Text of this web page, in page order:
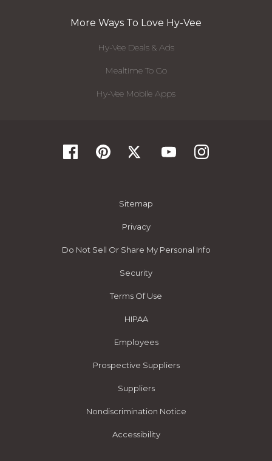
More Ways To Love Hy-Vee
Hy-Vee Deals & Ads
Mealtime To Go
Hy-Vee Mobile Apps
Sitemap
Privacy
Do Not Sell Or Share My Personal Info
Security
Terms Of Use
HIPAA
Employees
Prospective Suppliers
Suppliers
Nondiscrimination Notice
Accessibility